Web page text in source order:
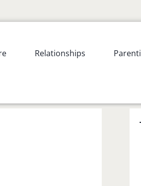
Relationships